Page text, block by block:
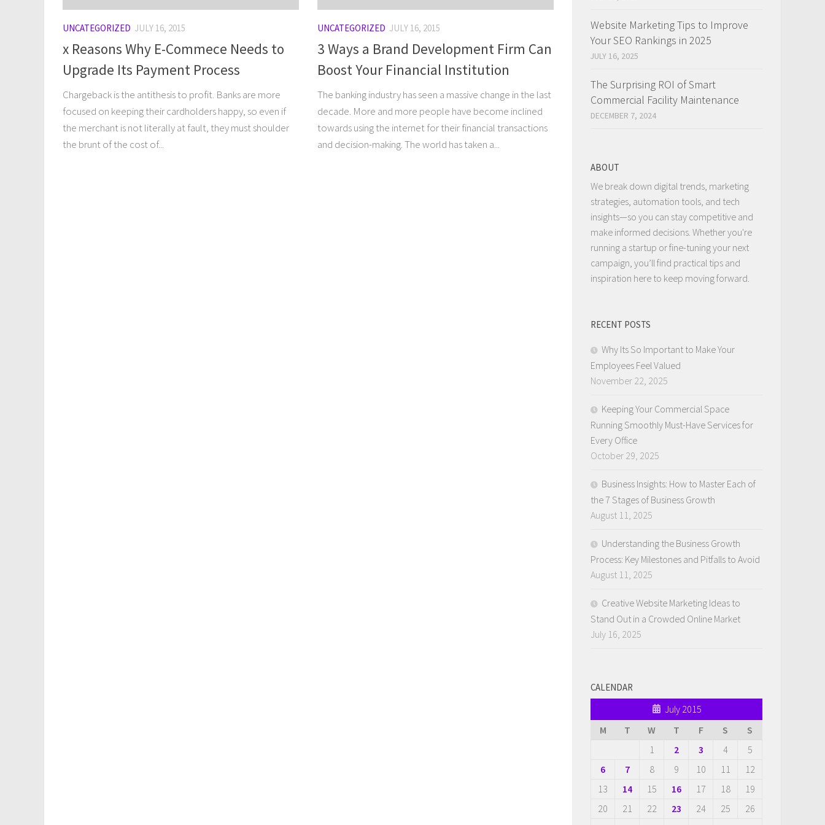
UNCATEGORIZED JULY 16, 2015
x Reasons Why E-Commece Needs to
Upgrade Its Payment Process
Chargeback is the antithesis to profit. Banks are more
focused on keeping their cardholders happy, so even if
the merchant is not literally at fault, they must shoulder
the brunt of the cost of...
UNCATEGORIZED JULY 16, 2015
3 Ways a Brand Development Firm Can
Boost Your Financial Institution
The banking industry has seen a massive change in the last
decade. More and more people have become inclined
towards using the internet for their financial transactions
and decision-making. The world has taken a...
Website Marketing Tips to Improve
Your SEO Rankings in 2025
JULY 16, 2025
The Surprising ROI of Smart
Commercial Facility Maintenance
DECEMBER 7, 2024
ABOUT
We break down digital trends, marketing
strategies, automation tools, and tech
insights—so you can stay competitive and
make informed decisions. Whether you're
running a startup or fine-tuning your next
campaign, you’ll find practical tips and
inspiration here to keep moving forward.
RECENT POSTS
Why Its So Important to Make Your
Employees Feel Valued
November 22, 2025
Keeping Your Commercial Space
Running Smoothly Must-Have Services for
Every Office
October 29, 2025
Business Insights: How to Master Each of
the 7 Stages of Business Growth
August 11, 2025
Understanding the Business Growth
Process: Key Milestones and Pitfalls to Avoid
August 11, 2025
Creative Website Marketing Ideas to
Stand Out in a Crowded Online Market
July 16, 2025
CALENDAR
July 2015
M
T W T F S
S
1
2 3 4
5
6
7 8 9 10 11
12
13
14 15 16 17 18
19
20
21 22 23 24 25
26